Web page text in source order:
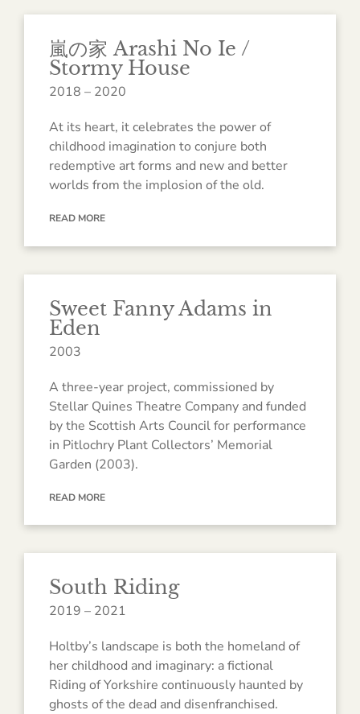
嵐の家 Arashi No Ie /
Stormy House
2018 – 2020
At its heart, it celebrates the power of
childhood imagination to conjure both
redemptive art forms and new and better
worlds from the implosion of the old.
READ MORE
Sweet Fanny Adams in
Eden
2003
A three-year project, commissioned by
Stellar Quines Theatre Company and funded
by the Scottish Arts Council for performance
in Pitlochry Plant Collectors’ Memorial
Garden (2003).
READ MORE
South Riding
2019 – 2021
Holtby’s landscape is both the homeland of
her childhood and imaginary: a fictional
Riding of Yorkshire continuously haunted by
ghosts of the dead and disenfranchised.